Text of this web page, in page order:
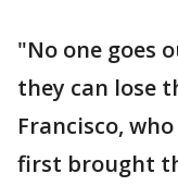
"No one goes
they can lose
Francisco,
first brought